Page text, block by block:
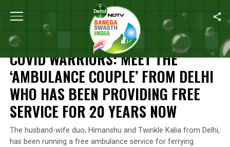
Home Coronavirus Outbreak COVID Warriors: Meet The
CORONAVIRUS OUTBREAK
COVID WARRIORS: MEET THE
‘AMBULANCE COUPLE’ FROM DELHI
WHO HAS BEEN PROVIDING FREE
SERVICE FOR 20 YEARS NOW
The husband-wife duo, Himanshu and Twinkle Kalia from Delhi,
has been running a free ambulance service for ferrying